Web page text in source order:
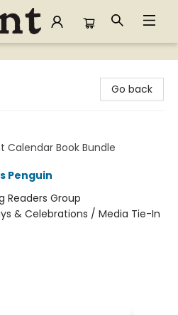
Go back
Calendar Book Bundle
Penguin
Readers Group
& Celebrations / Media Tie-In